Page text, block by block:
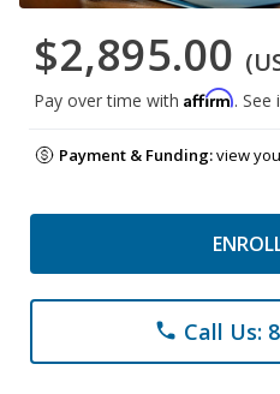
$2,895.00
Pay over time with Affirm.
Payment & Funding:view
phone Call Us: